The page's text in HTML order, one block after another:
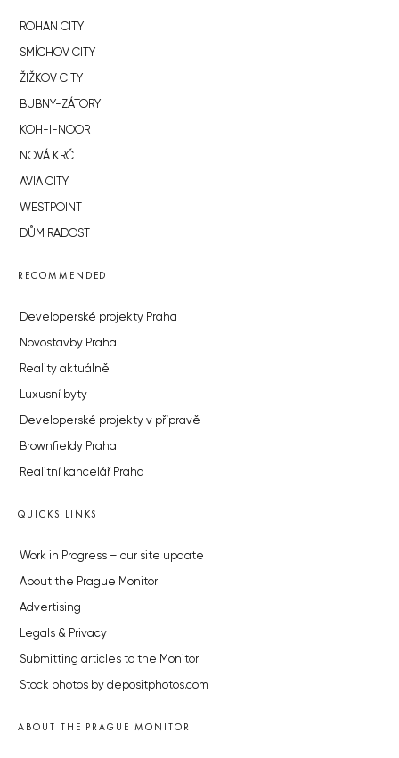
ROHAN CITY
SMÍCHOV CITY
ŽIŽKOV CITY
BUBNY-ZÁTORY
KOH-I-NOOR
NOVÁ KRČ
AVIA CITY
WESTPOINT
DŮM RADOST
RECOMMENDED
Developerské projekty Praha
Novostavby Praha
Reality aktuálně
Luxusní byty
Developerské projekty v přípravě
Brownfieldy Praha
Realitní kancelář Praha
QUICKS LINKS
Work in Progress – our site update
About the Prague Monitor
Advertising
Legals & Privacy
Submitting articles to the Monitor
Stock photos by depositphotos.com
ABOUT THE PRAGUE MONITOR